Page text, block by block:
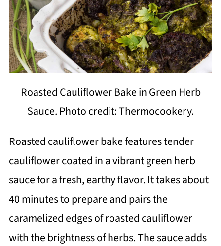
Roasted Cauliflower Bake in Green Herb
Sauce. Photo credit: Thermocookery.
Roasted cauliflower bake features tender
cauliflower coated in a vibrant green herb
sauce for a fresh, earthy flavor. It takes about
40 minutes to prepare and pairs the
caramelized edges of roasted cauliflower
with the brightness of herbs. The sauce adds